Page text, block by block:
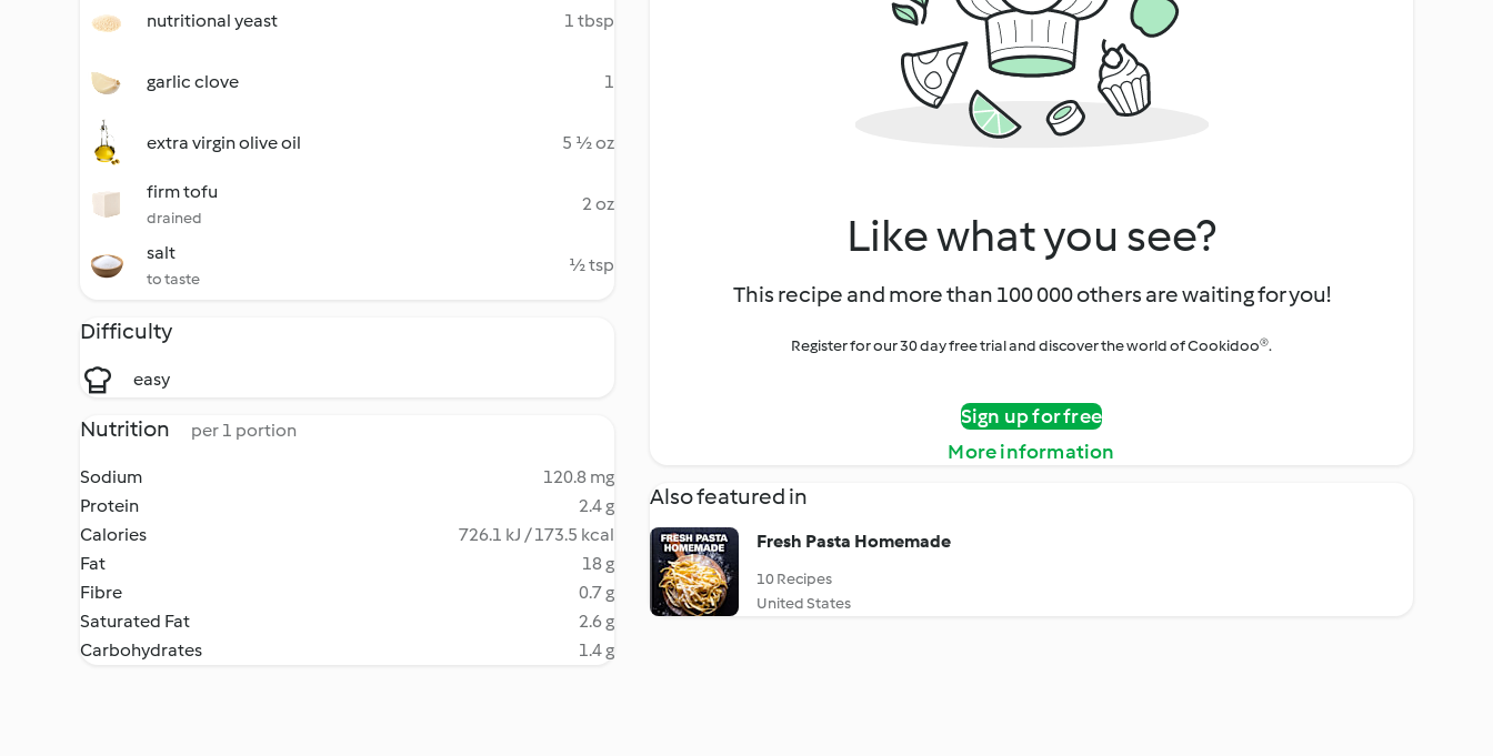
nutritional yeast 1 tbsp
garlic clove 1
extra virgin olive oil 5 ½ oz
firm tofu
drained
2 oz
salt
to taste
½ tsp
Difficulty
easy
Nutrition per 1 portion
Sodium
120.8 mg
Protein
2.4 g
Calories
726.1 kJ / 173.5 kcal
Fat
18 g
Fibre
0.7 g
Saturated Fat
2.6 g
Carbohydrates
1.4 g
Like what you see?
This recipe and more than 100 000 others are waiting for you!
Register for our 30 day free trial and discover the world of Cookidoo®.
Sign up for free
More information
Also featured in
Fresh Pasta Homemade
10 Recipes
United States